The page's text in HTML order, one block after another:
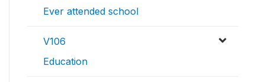
Ever attended school
V106
Education